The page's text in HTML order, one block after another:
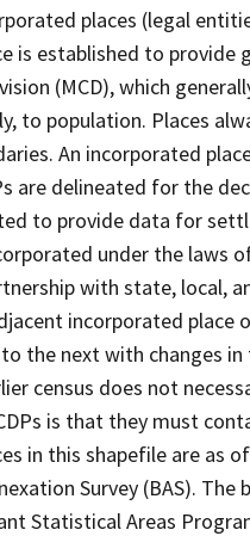
places (legal
is established to
(MCD), which
to population. Places
An incorporated
are delineated for the
to provide data for
under the laws
with state, local,
incorporated place
to the next with changes
census does not
is that they must
in this shapefile are as
Survey (BAS).
Statistical Areas